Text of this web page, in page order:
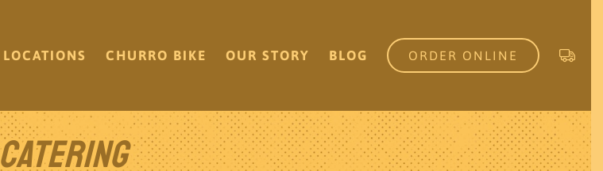
LOCATIONS CHURRO BIKE OUR STORY BLOG ORDER ONLINE
Catering